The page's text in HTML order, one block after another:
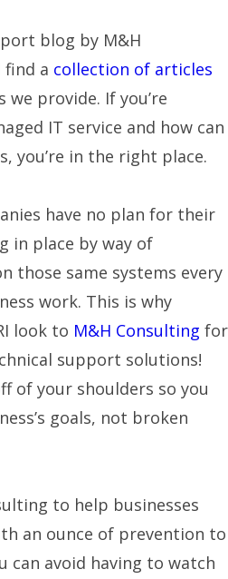
blog by M&H
find a collection of articles
provide. If you’re
IT service and how can
you’re in the right place.
have no plan for their
in place by way of
those same systems every
work. This is why
look to M&H Consulting for
support solutions!
of your shoulders so you
goals, not broken
to help businesses
an ounce of prevention to
can avoid having to watch